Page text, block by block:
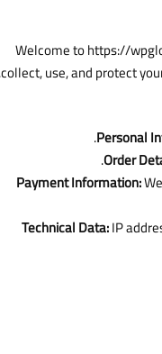
Welcome to https://
collect, use, and protect
Personal
Order
Payment Information:
Technical Data:IP